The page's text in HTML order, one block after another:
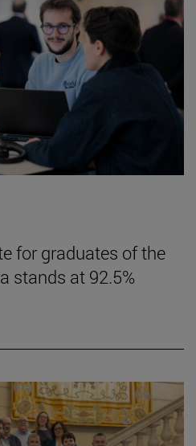
for graduates of the
stands at 92.5%